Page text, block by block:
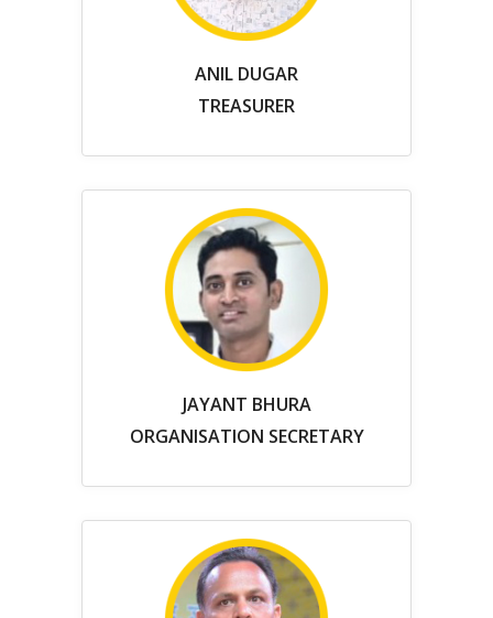
ANIL DUGAR
TREASURER
JAYANT BHURA
ORGANISATION SECRETARY